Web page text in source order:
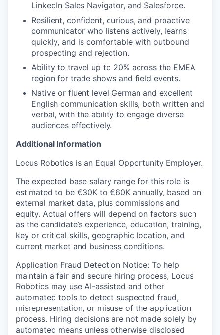
LinkedIn Sales Navigator, and Salesforce.
Resilient, confident, curious, and proactive
communicator who listens actively, learns
quickly, and is comfortable with outbound
prospecting and rejection.
Ability to travel up to 20% across the EMEA
region for trade shows and field events.
Native or fluent level German and excellent
English communication skills, both written and
verbal, with the ability to engage diverse
audiences effectively.
Additional Information
Locus Robotics is an Equal Opportunity Employer.
The expected base salary range for this role is
estimated to be €30K to €60K annually, based on
external market data, plus commissions and
equity. Actual offers will depend on factors such
as the candidate’s experience, education, training,
key or critical skills, geographic location, and
current market and business conditions.
Application Fraud Detection Notice: To help
maintain a fair and secure hiring process, Locus
Robotics may use AI-assisted and other
automated tools to detect suspected fraud,
misrepresentation, or misuse of the application
process. Hiring decisions are not made solely by
automated means unless otherwise disclosed